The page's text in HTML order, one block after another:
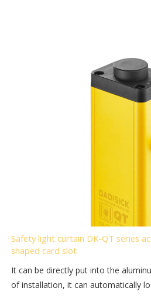
Safety light curtain DK-QT series
shaped card slot
It can be directly put into the
of installation, it can automatically